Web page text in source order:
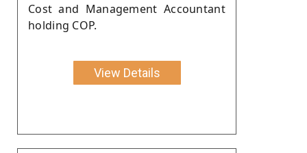
Cost and Management Accountant
holding COP.
View Details